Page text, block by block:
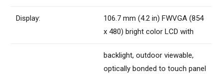
Display:
106.7 mm (4.2 in) FWVGA (854
x 480) bright color LCD with
backlight, outdoor viewable,
optically bonded to touch panel